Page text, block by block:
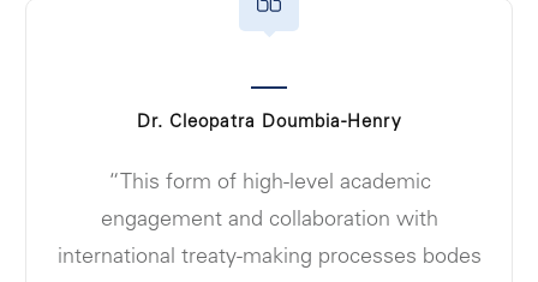
Dr. Cleopatra Doumbia-Henry
“This form of high-level academic
engagement and collaboration with
international treaty-making processes bodes